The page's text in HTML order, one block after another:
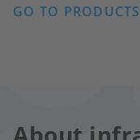
GO TO PRODUCTS